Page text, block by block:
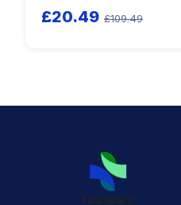
£20.49 £109.49